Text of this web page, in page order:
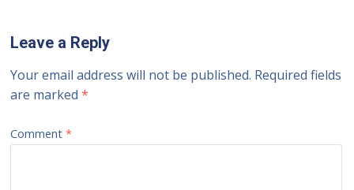
Leave a Reply
Your email address will not be published. Required fields
are marked*
Comment*